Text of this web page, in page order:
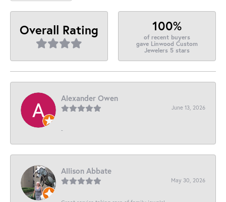
Overall Rating 100%
of recent buyers
gave Linwood Custom
Jewelers 5 stars
Alexander Owen
June 13, 2026
-
Allison Abbate
May 30, 2026